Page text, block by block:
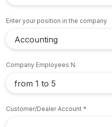
Enter your position in the company
Company Employees N.
Customer/Dealer Account